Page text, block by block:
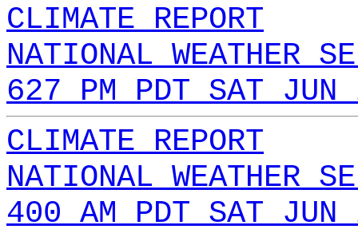
CLIMATE REPORT
NATIONAL WEATHER
627 PM PDT SAT
CLIMATE REPORT
NATIONAL WEATHER
400 AM PDT SAT